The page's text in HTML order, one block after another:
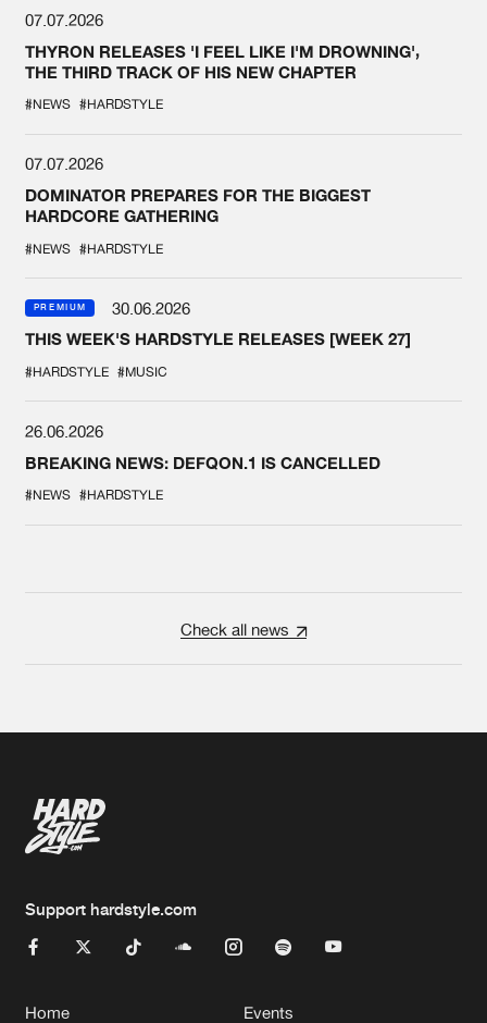
07.07.2026
THYRON RELEASES 'I FEEL LIKE I'M DROWNING',
THE THIRD TRACK OF HIS NEW CHAPTER
#NEWS #HARDSTYLE
07.07.2026
DOMINATOR PREPARES FOR THE BIGGEST
HARDCORE GATHERING
#NEWS #HARDSTYLE
PREMIUM
30.06.2026
THIS WEEK'S HARDSTYLE RELEASES [WEEK 27]
#HARDSTYLE #MUSIC
26.06.2026
BREAKING NEWS: DEFQON.1 IS CANCELLED
#NEWS #HARDSTYLE
Check all news
Support hardstyle.com
Home Events